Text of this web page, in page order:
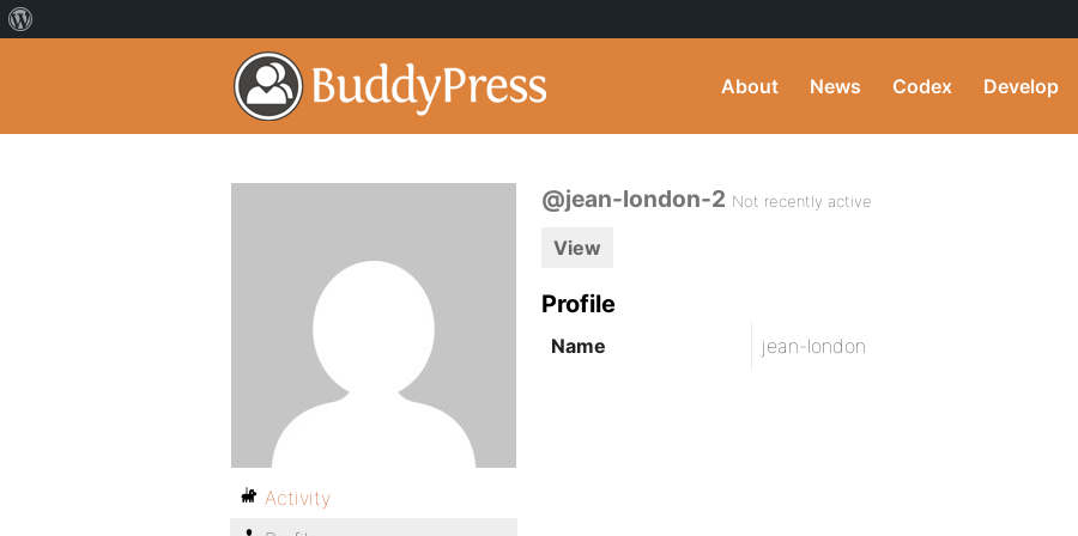
About News Codex Develop
@jean-london-2 Not recently active
View
Profile
Name jean-london
Activity